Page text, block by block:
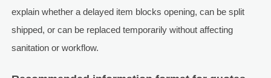
explain whether a delayed item blocks opening, can be split
shipped, or can be replaced temporarily without affecting
sanitation or workflow.